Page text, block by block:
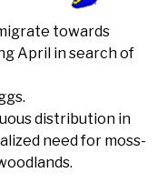
towards
April in search of
distribution in
need for moss-